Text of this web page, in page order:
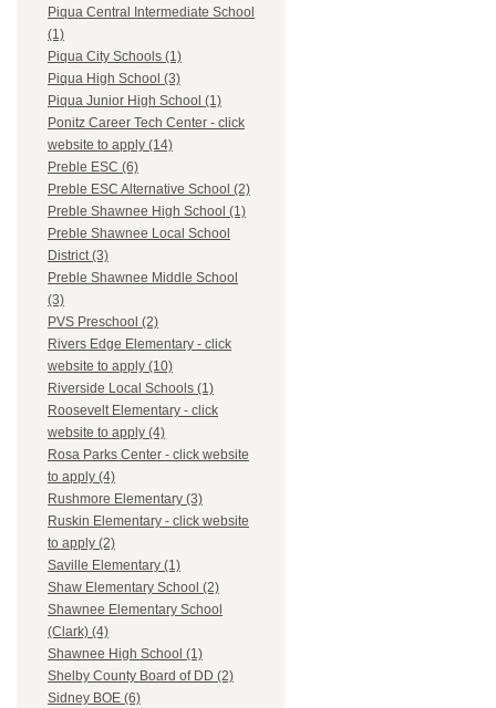
Piqua Central Intermediate School
(1)
Piqua City Schools (1)
Piqua High School (3)
Piqua Junior High School (1)
Ponitz Career Tech Center - click
website to apply (14)
Preble ESC (6)
Preble ESC Alternative School (2)
Preble Shawnee High School (1)
Preble Shawnee Local School
District (3)
Preble Shawnee Middle School
(3)
PVS Preschool (2)
Rivers Edge Elementary - click
website to apply (10)
Riverside Local Schools (1)
Roosevelt Elementary - click
website to apply (4)
Rosa Parks Center - click website
to apply (4)
Rushmore Elementary (3)
Ruskin Elementary - click website
to apply (2)
Saville Elementary (1)
Shaw Elementary School (2)
Shawnee Elementary School
(Clark) (4)
Shawnee High School (1)
Shelby County Board of DD (2)
Sidney BOE (6)